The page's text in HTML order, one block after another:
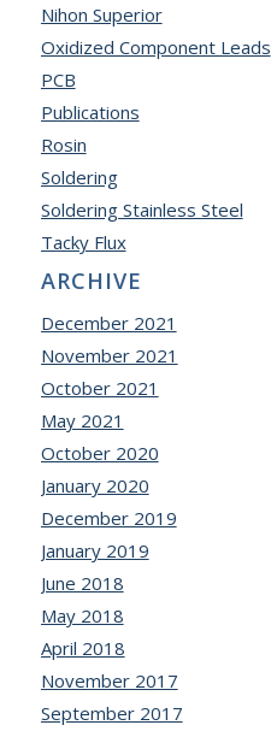
Nihon Superior
Oxidized Component Leads
PCB
Publications
Rosin
Soldering
Soldering Stainless Steel
Tacky Flux
ARCHIVE
December 2021
November 2021
October 2021
May 2021
October 2020
January 2020
December 2019
January 2019
June 2018
May 2018
April 2018
November 2017
September 2017